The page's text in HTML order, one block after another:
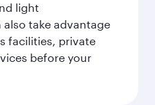
light
take advantage
facilities, private
before your